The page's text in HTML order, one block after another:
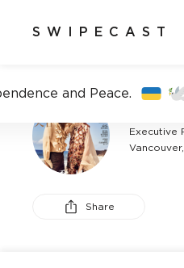
SWIPECAST
and Peace.
Executive
Share